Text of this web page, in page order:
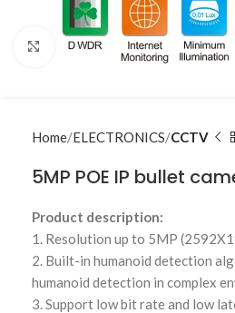
Click to enlarge
Home ELECTRONICS CCTV
5MP POE IP bullet
Product description:
1. Resolution up to 5MP
2. Built-in humanoid detection
humanoid detection in complex
3. Support low bit rate and low